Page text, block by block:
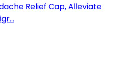
Relief Cap, Alleviate